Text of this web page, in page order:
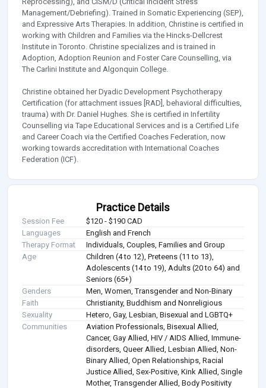
Management/Debriefing). Trained in Somatic Experiencing (SEP),
and Expressive Arts Therapies. In addition, Christine is certified in
working with Children and Families via the Hincks-Dellcrest
Institute in Toronto. Christine specializes and is trained in
Adoption, Adoption Reunion and Foster Care Counselling, via
The Carlini Institute and Algonquin College.
Christine obtained her Dyadic Development Psychotherapy
Certification (for attachment issues [RAD], behavioral difficulties,
trauma) with Dr. Daniel Hughes. She is certified in Infertility
Counselling via Tape Educational Services and is a Certified Life
and Career Coach via the Certified Coaches Federation, now
working towards accreditation with International Coaches
Federation (ICF).
Practice Details
Session Fee
$120 - $190 CAD
Languages
English and French
Therapy Format
Individuals, Couples, Families and Group
Age
Children (4 to 12), Preteens (11 to 13),
Adolescents (14 to 19), Adults (20 to 64) and
Seniors (65+)
Genders
Men, Women, Transgender and Non-Binary
Faith
Christianity, Buddhism and Nonreligious
Sexuality
Hetero, Gay, Lesbian, Bisexual and LGBTQ+
Communities
Aviation Professionals, Bisexual Allied,
Cancer, Gay Allied, HIV / AIDS Allied, Immune-
disorders, Queer Allied, Lesbian Allied, Non-
Binary Allied, Open Relationships, Racial
Justice Allied, Sex-Positive, Kink Allied, Single
Mother, Transgender Allied, Body Positivity